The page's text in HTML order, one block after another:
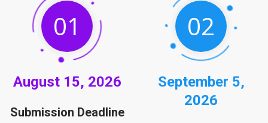
01
August15, 2026
Submission Deadline
02
September 5,
2026